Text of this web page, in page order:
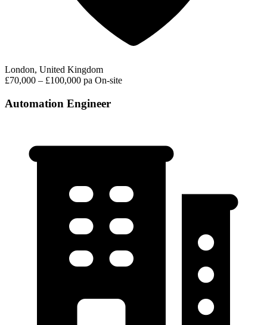
London, United Kingdom
£70,000 – £100,000 pa On-site
Automation Engineer